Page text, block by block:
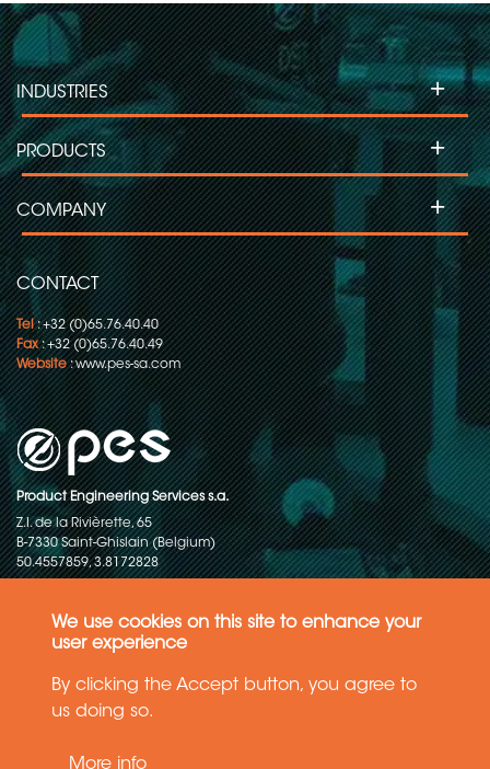
We use cookies on this site to enhance your
user experience
By clicking the Accept button, you agree to
us doing so.
More info
Slip ring for Labelling Machines
Slip Ring for Moving Head Projectors
Slip ring for Inspection Machines
Slip ring for Flow Pack-Wrapping/Packaging
CONTACT
Tel: +32 (0)65.76.40.40
Fax: +32 (0)65.76.40.49
Website:www.pes-sa.com
Product Engineering Services s.a.
Z.I. de la Rivièrette, 65
B-7330 Saint-Ghislain (Belgium)
50.4557859, 3.8172828
INDUSTRIES +
PRODUCTS +
COMPANY +
rights reserved
General terms and conditions of sales
The information in this website reflects the latest state-of-the-art. Details